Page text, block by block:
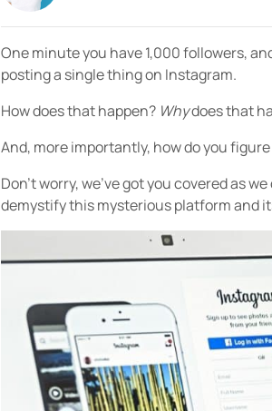
One minute you have 1,000 followers,
posting a single thing on Instagram.
How does that happen? Whydoes that
And, more importantly, how do you
Don’t worry, we’ve got you covered as
demystify this mysterious platform and